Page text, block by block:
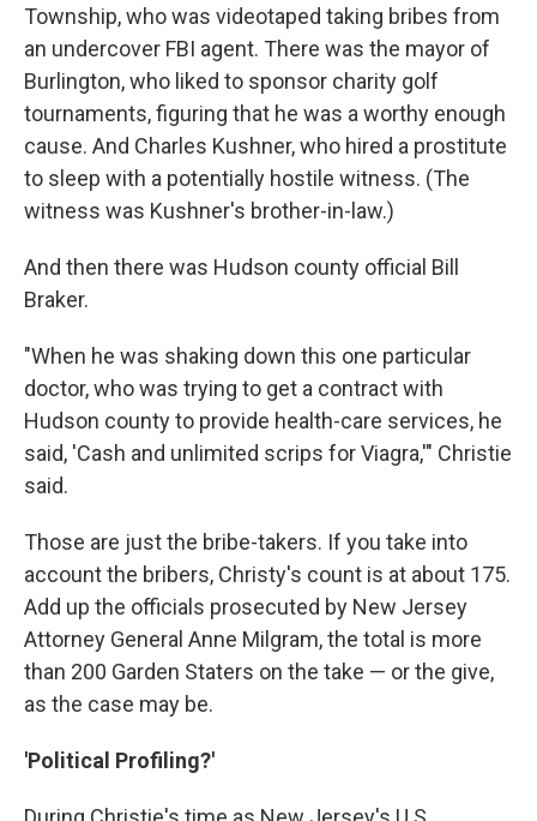
Township, who was videotaped taking bribes from
an undercover FBI agent. There was the mayor of
Burlington, who liked to sponsor charity golf
tournaments, figuring that he was a worthy enough
cause. And Charles Kushner, who hired a prostitute
to sleep with a potentially hostile witness. (The
witness was Kushner's brother-in-law.)
And then there was Hudson county official Bill
Braker.
"When he was shaking down this one particular
doctor, who was trying to get a contract with
Hudson county to provide health-care services, he
said, 'Cash and unlimited scrips for Viagra,'" Christie
said.
Those are just the bribe-takers. If you take into
account the bribers, Christy's count is at about 175.
Add up the officials prosecuted by New Jersey
Attorney General Anne Milgram, the total is more
than 200 Garden Staters on the take — or the give,
as the case may be.
'Political Profiling?'